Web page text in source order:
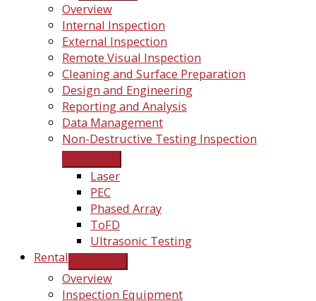
Overview
Internal Inspection
External Inspection
Remote Visual Inspection
Cleaning and Surface Preparation
Design and Engineering
Reporting and Analysis
Data Management
Non-Destructive Testing Inspection
Laser
PEC
Phased Array
ToFD
Ultrasonic Testing
Rental
Overview
Inspection Equipment